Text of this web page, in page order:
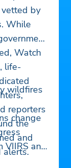
by
While
Watch
life-
reporters
the
and
wildfires
change
VIIRS and